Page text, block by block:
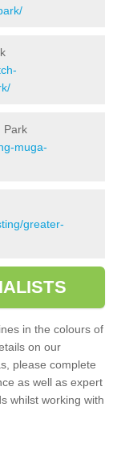
Park
muga-
greater-
in the colours of
on our
please complete
as well as expert
whilst working with